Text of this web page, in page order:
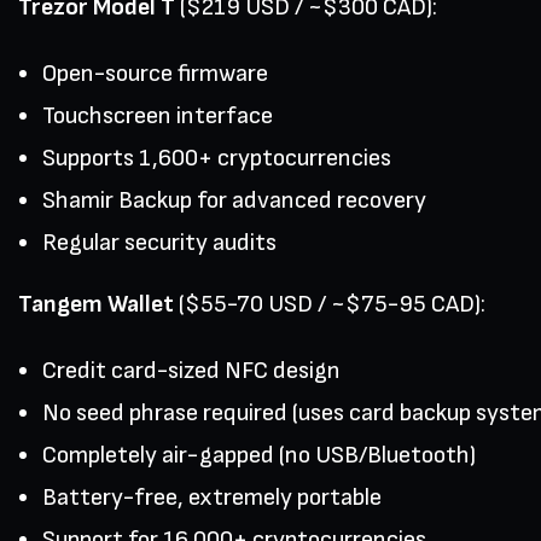
Trezor Model T ($219 USD / ~$300 CAD):
Open-source firmware
Touchscreen interface
Supports 1,600+ cryptocurrencies
Shamir Backup for advanced recovery
Regular security audits
Tangem Wallet ($55-70 USD / ~$75-95 CAD):
Credit card-sized NFC design
No seed phrase required (uses card backup
Completely air-gapped (no USB/Bluetooth)
Battery-free, extremely portable